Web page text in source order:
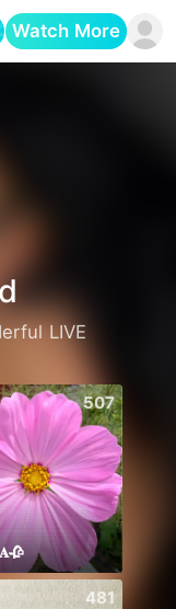
Watch More
LIVE
507
481